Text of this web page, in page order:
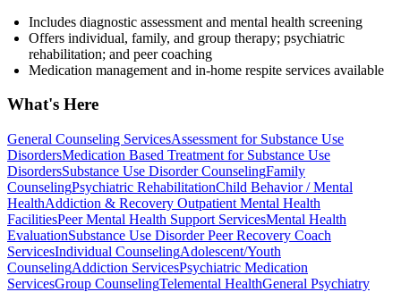
Includes diagnostic assessment and mental health screening
Offers individual, family, and group therapy; psychiatric
rehabilitation; and peer coaching
Medication management and in-home respite services available
What's Here
General Counseling ServicesAssessment for Substance Use
DisordersMedication Based Treatment for Substance Use
DisordersSubstance Use Disorder CounselingFamily
CounselingPsychiatric RehabilitationChild Behavior / Mental
HealthAddiction & Recovery Outpatient Mental Health
FacilitiesPeer Mental Health Support ServicesMental Health
EvaluationSubstance Use Disorder Peer Recovery Coach
ServicesIndividual CounselingAdolescent/Youth
CounselingAddiction ServicesPsychiatric Medication
ServicesGroup CounselingTelemental HealthGeneral Psychiatry